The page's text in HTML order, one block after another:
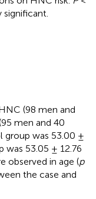
(98 men and
men and 40
group was 53.00 ±
was 53.05 ± 12.76
observed in age (p
the case and